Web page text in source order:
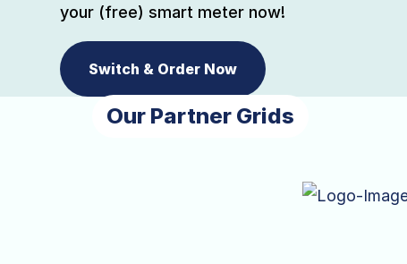
your (free) smart meter now!
Switch & Order Now
Our Partner Grids